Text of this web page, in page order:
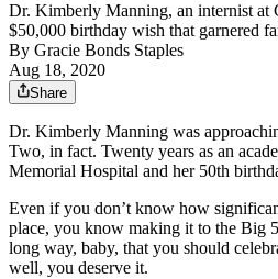
Dr. Kimberly Manning, an internist at
$50,000 birthday wish that garnered
By Gracie Bonds Staples
Aug 18, 2020
Share
Dr. Kimberly Manning was
Two, in fact. Twenty years as an
Memorial Hospital and her 50th
Even if you don’t know how
place, you know making it to the Big
long way, baby, that you should
well, you deserve it.